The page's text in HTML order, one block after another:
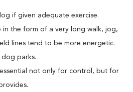
if given adequate exercise.
in the form of a very long walk, jog,
lines tend to be more energetic.
parks.
not only for control, but for